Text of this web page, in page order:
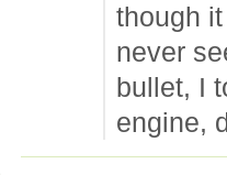
though
never
bullet, I
engine,